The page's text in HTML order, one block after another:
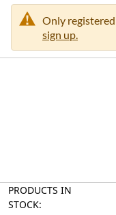
Only
sign up.
PRODUCTS IN
STOCK: